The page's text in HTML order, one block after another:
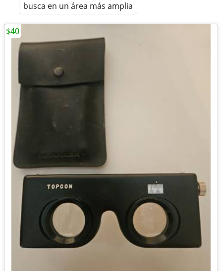
busca en un área más amplia
$40